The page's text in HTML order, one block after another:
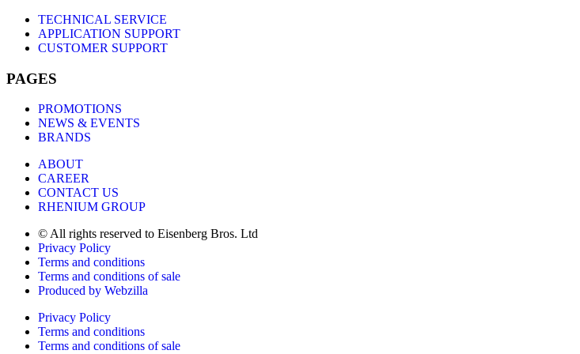
TECHNICAL SERVICE
APPLICATION SUPPORT
CUSTOMER SUPPORT
PAGES
PROMOTIONS
NEWS & EVENTS
BRANDS
ABOUT
CAREER
CONTACT US
RHENIUM GROUP
© All rights reserved to Eisenberg Bros. Ltd
Privacy Policy
Terms and conditions
Terms and conditions of sale
Produced by Webzilla
Privacy Policy
Terms and conditions
Terms and conditions of sale